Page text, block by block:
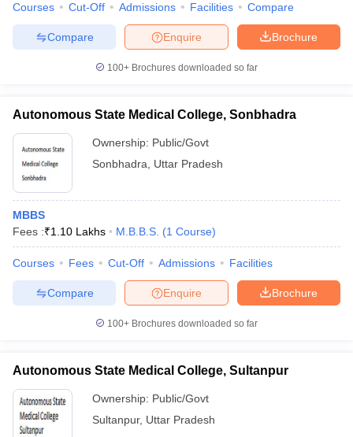
Courses Cut-Off Admissions Facilities Compare
Brochure
Enquire
Compare
100+ Brochures downloaded so far
Autonomous State Medical College, Sonbhadra
Ownership: Public/Govt
Sonbhadra
Uttar Pradesh
MBBS
Fees :₹1.10 Lakhs M.B.B.S. (1 Course)
Courses Fees Cut-Off Admissions Facilities
Brochure
Enquire
Compare
100+ Brochures downloaded so far
Autonomous State Medical College, Sultanpur
Ownership: Public/Govt
Sultanpur, Uttar Pradesh